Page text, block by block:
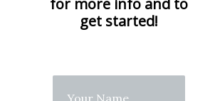
for more info and to
get started!